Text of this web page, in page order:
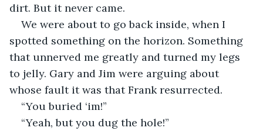
dirt. But it never came.
We were about to go back inside, when I
spotted something on the horizon. Something
that unnerved me greatly and turned my legs
to jelly. Gary and Jim were arguing about
whose fault it was that Frank resurrected.
“You buried ‘im!”
“Yeah, but you dug the hole!”